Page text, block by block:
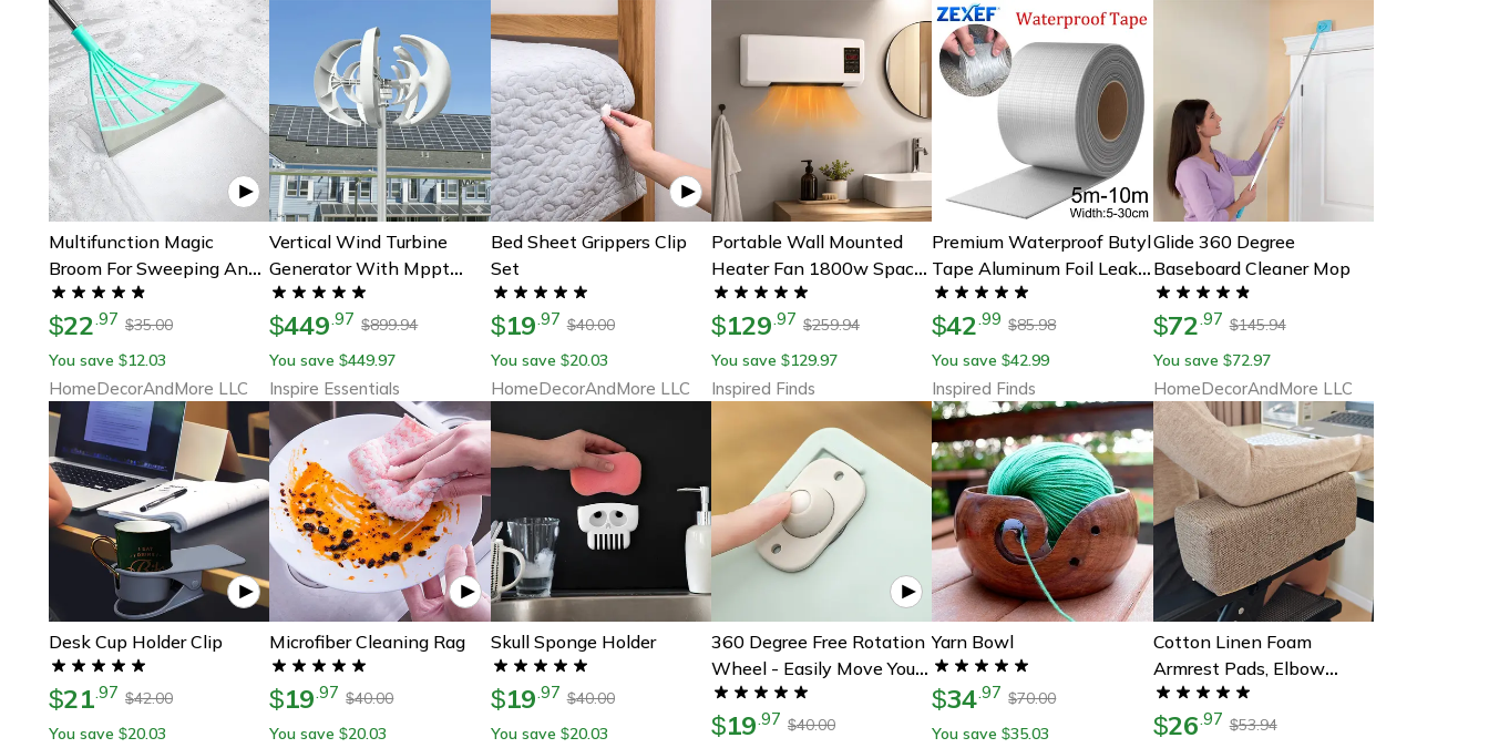
Multifunction Magic
Broom For Sweeping And
Wiping
$22.97 $35.00
You save $12.03
HomeDecorAndMore LLC
Vertical Wind Turbine
Generator With Mppt
Controller For Home And
Farm Energy
$449.97 $899.94
You save $449.97
Inspire Essentials
Bed Sheet Grippers Clip
Set
$19.97 $40.00
You save $20.03
HomeDecorAndMore LLC
Portable Wall Mounted
Heater Fan 1800w Space
Saving Electric Heater Fan
$129.97 $259.94
You save $129.97
Inspired Finds
Premium Waterproof Butyl
Tape Aluminum Foil Leak
Seal For Roof Wall Repair
$42.99 $85.98
You save $42.99
Inspired Finds
Glide 360 Degree
Baseboard Cleaner Mop
$72.97 $145.94
You save $72.97
HomeDecorAndMore LLC
Desk Cup Holder Clip
$21.97 $42.00
You save $20.03
Microfiber Cleaning Rag
$19.97 $40.00
You save $20.03
Skull Sponge Holder
$19.97 $40.00
You save $20.03
360 Degree Free Rotation
Wheel - Easily Move Your
Furniture At Home
$19.97 $40.00
Yarn Bowl
$34.97 $70.00
You save $35.03
Cotton Linen Foam
Armrest Pads, Elbow
Pillow Chair Cushion Pads,
Arm Rest For Office Chair
$26.97 $53.94